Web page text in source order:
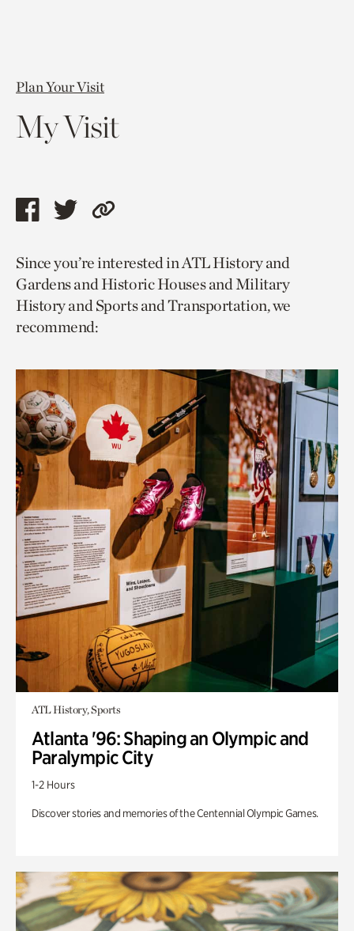
Plan Your Visit
My Visit
Share
page
via
facebook
Share
page
via
twitter
Copy
to
current
page.
Since you’re interested in ATL History and
Gardens and Historic Houses and Military
History and Sports and Transportation, we
recommend:
ATL History, Sports
Atlanta '96: Shaping an Olympic and
Paralympic City
1-2 Hours
Discover stories and memories of the Centennial Olympic Games.